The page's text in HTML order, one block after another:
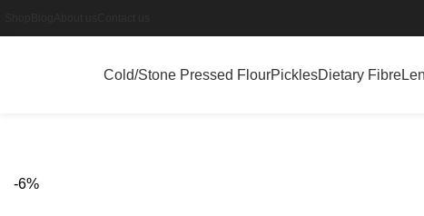
Cold/Stone Pressed FlourPicklesDietary Fibre
-6%